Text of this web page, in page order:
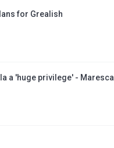
for Grealish
a 'huge privilege' - Maresca